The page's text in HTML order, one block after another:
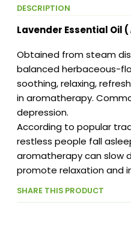
DESCRIPTION
Lavender Essential Oil (
Obtained from steam
balanced herbaceous-
soothing, relaxing,
in aromatherapy.
depression.
According to popular
restless people fall
aromatherapy can slow
promote relaxation and
SHARE THIS PRODUCT